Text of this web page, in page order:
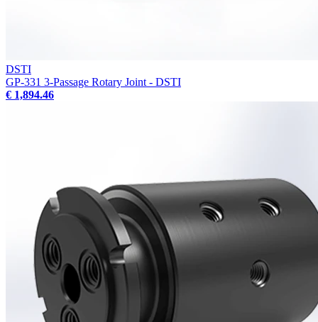
DSTI
GP-331 3-Passage Rotary Joint - DSTI
€ 1,894.46